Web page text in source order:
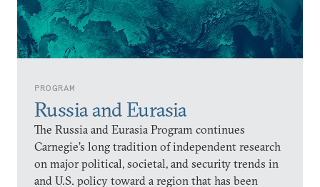
PROGRAM
Russia and Eurasia
The Russia and Eurasia Program continues
Carnegie’s long tradition of independent research
on major political, societal, and security trends in
and U.S. policy toward a region that has been